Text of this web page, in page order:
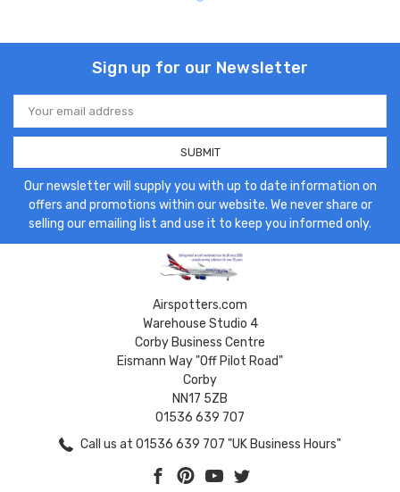
Sign up for our Newsletter
Email
Address
Our newsletter will supply you with up to date information on
offers and promotions within our website. We never share or
selling our emailing list and use it to keep you informed only.
Airspotters.com
Warehouse Studio 4
Corby Business Centre
Eismann Way "Off Pilot Road"
Corby
NN17 5ZB
01536 639 707
Call us at 01536 639 707 "UK Business Hours"